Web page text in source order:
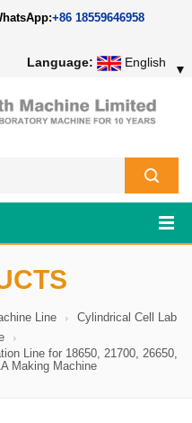
+86 18559646958
Language: English ▼
Line
Cylindrical Cell Lab
Line for 18650, 21700, 26650,
Making Machine